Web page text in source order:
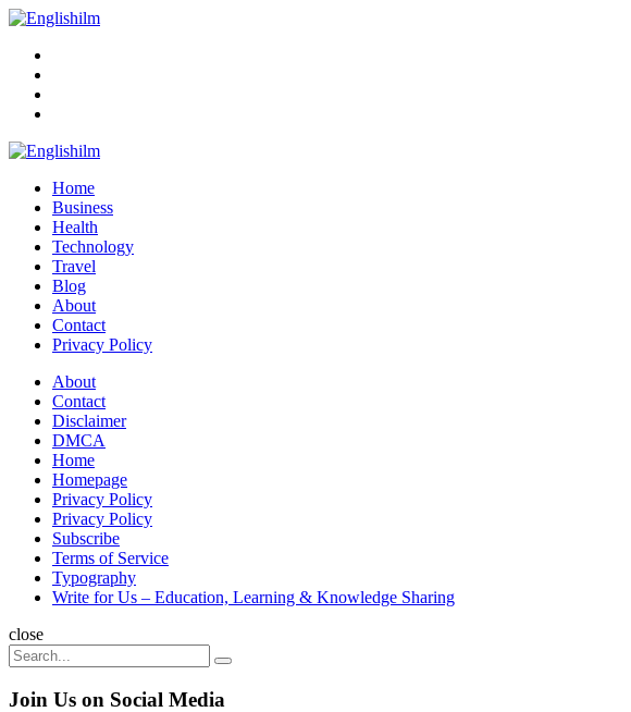
Menu
Englishilm
Home
Business
Health
Technology
Travel
Blog
About
Contact
Privacy Policy
Menu
About
Contact
Disclaimer
DMCA
Home
Homepage
Privacy Policy
Privacy Policy
Subscribe
Terms of Service
Typography
Write for Us – Education, Learning & Knowledge Sharing
Search
close
Search
for:
Search
Join Us on Social Media